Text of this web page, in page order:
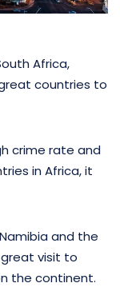
Africa,
countries to
crime rate and
in Africa, it
and the
great visit to
the continent.